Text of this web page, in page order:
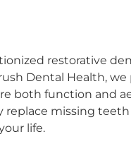
restorative
Dental Health,
both function and
replace missing
life.